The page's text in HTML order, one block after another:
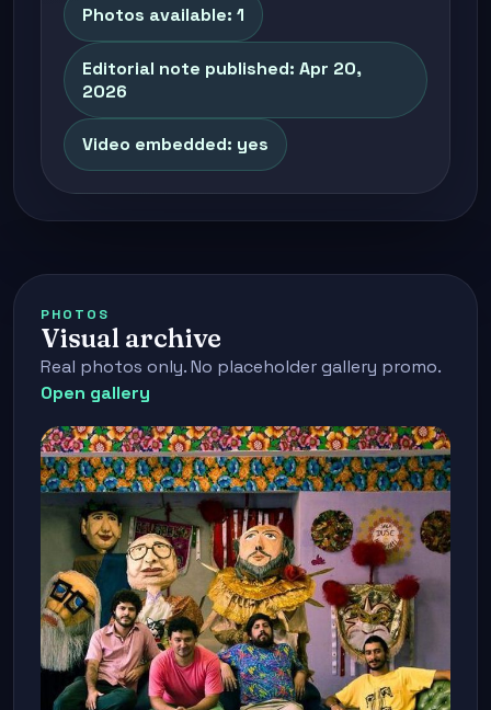
Photos available: 1
Editorial note published: Apr 20,
2026
Video embedded: yes
PHOTOS
Visual archive
Real photos only. No placeholder gallery promo.
Open gallery